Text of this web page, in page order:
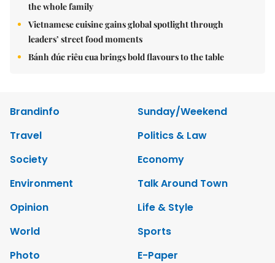
the whole family
Vietnamese cuisine gains global spotlight through
leaders’ street food moments
Bánh đúc riêu cua brings bold flavours to the table
Brandinfo
Sunday/Weekend
Travel
Politics & Law
Society
Economy
Environment
Talk Around Town
Opinion
Life & Style
World
Sports
Photo
E-Paper